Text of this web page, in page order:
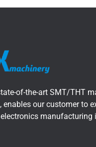
of-the-art SMT/THT
enables our customer to
manufacturing